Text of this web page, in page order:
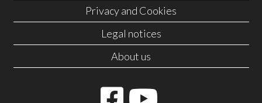
Privacy and Cookies
Legal notices
About us